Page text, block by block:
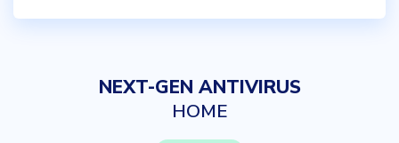
NEXT-GEN ANTIVIRUS
HOME